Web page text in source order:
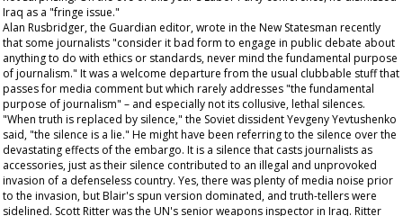
Iraq as a "fringe issue."
Alan Rusbridger, the Guardian editor, wrote in the New Statesman recently
that some journalists "consider it bad form to engage in public debate about
anything to do with ethics or standards, never mind the fundamental purpose
of journalism." It was a welcome departure from the usual clubbable stuff that
passes for media comment but which rarely addresses "the fundamental
purpose of journalism" – and especially not its collusive, lethal silences.
"When truth is replaced by silence," the Soviet dissident Yevgeny Yevtushenko
said, "the silence is a lie." He might have been referring to the silence over the
devastating effects of the embargo. It is a silence that casts journalists as
accessories, just as their silence contributed to an illegal and unprovoked
invasion of a defenseless country. Yes, there was plenty of media noise prior
to the invasion, but Blair's spun version dominated, and truth-tellers were
sidelined. Scott Ritter was the UN's senior weapons inspector in Iraq. Ritter